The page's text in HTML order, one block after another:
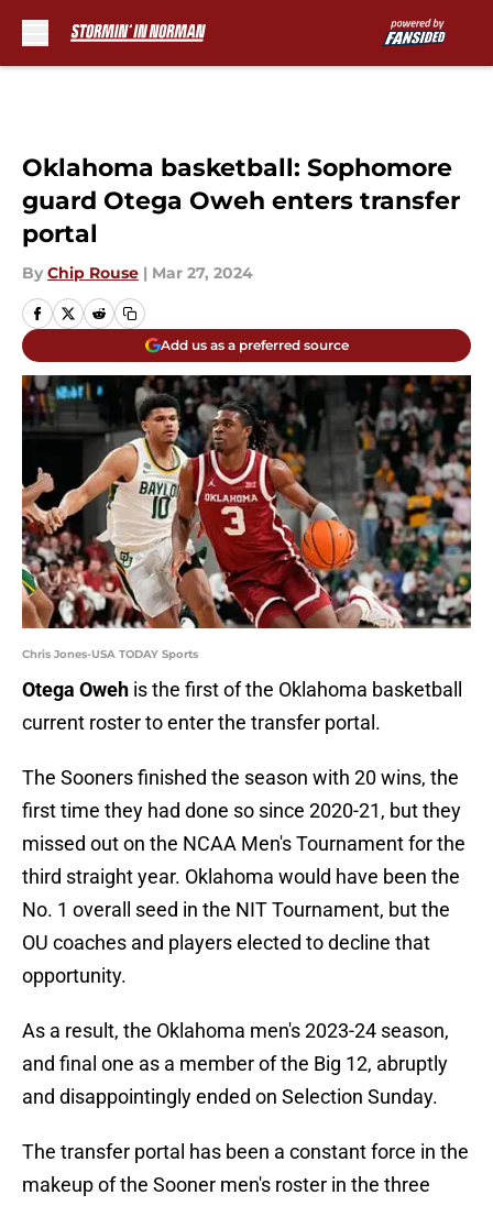
Oklahoma basketball: Sophomore
guard Otega Oweh enters transfer
portal
By Chip Rouse | Mar 27, 2024
Add us as a preferred source
Chris Jones-USA TODAY Sports
Otega Oweh is the first of the Oklahoma basketball
current roster to enter the transfer portal.
The Sooners finished the season with 20 wins, the
first time they had done so since 2020-21, but they
missed out on the NCAA Men's Tournament for the
third straight year. Oklahoma would have been the
No. 1 overall seed in the NIT Tournament, but the
OU coaches and players elected to decline that
opportunity.
As a result, the Oklahoma men's 2023-24 season,
and final one as a member of the Big 12, abruptly
and disappointingly ended on Selection Sunday.
The transfer portal has been a constant force in the
makeup of the Sooner men's roster in the three